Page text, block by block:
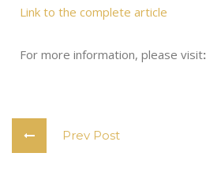
Link to the complete article
For more information, please visit:
Prev Post